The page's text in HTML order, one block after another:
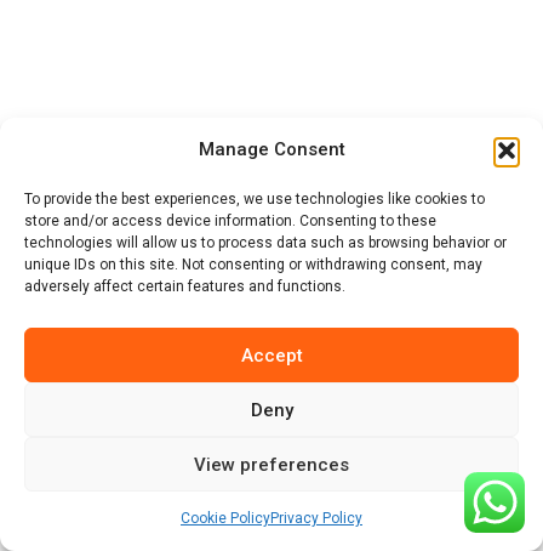
Manage Consent
To provide the best experiences, we use technologies like cookies to
store and/or access device information. Consenting to these
technologies will allow us to process data such as browsing behavior or
unique IDs on this site. Not consenting or withdrawing consent, may
adversely affect certain features and functions.
Accept
Deny
View preferences
Cookie PolicyPrivacy Policy
Support
Contact